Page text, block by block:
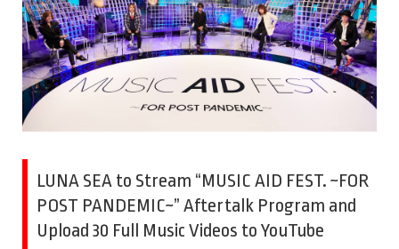
LUNA SEA to Stream “MUSIC AID FEST. ~FOR
POST PANDEMIC~” Aftertalk Program and
Upload 30 Full Music Videos to YouTube